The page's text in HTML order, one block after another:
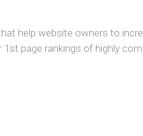
help website owners to
page rankings of highly